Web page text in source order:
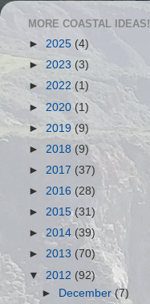
MORE COASTAL IDEAS!
► 2025 (4)
► 2023 (3)
► 2022 (1)
►2020 (1)
► 2019 (9)
► 2018 (9)
► 2017 (37)
► 2016 (28)
► 2015(31)
►2014 (39)
► 2013 (70)
▼ 2012 (92)
►
December(7)